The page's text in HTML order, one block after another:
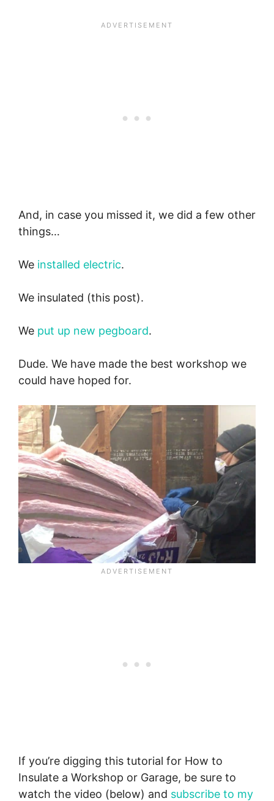
And, in case you missed it, we did a few other
things…
We installed electric.
We insulated (this post).
We put up new pegboard.
Dude. We have made the best workshop we
could have hoped for.
If you’re digging this tutorial for How to
Insulate a Workshop or Garage, be sure to
watch the video (below) and subscribe to my